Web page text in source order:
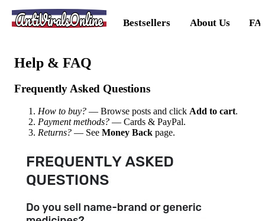
AntiViralsOnline Bestsellers About Us
Help & FAQ
Frequently Asked Questions
How to buy? — Browse posts and click Add to cart.
Payment methods? — Cards & PayPal.
Returns? — See Money Back page.